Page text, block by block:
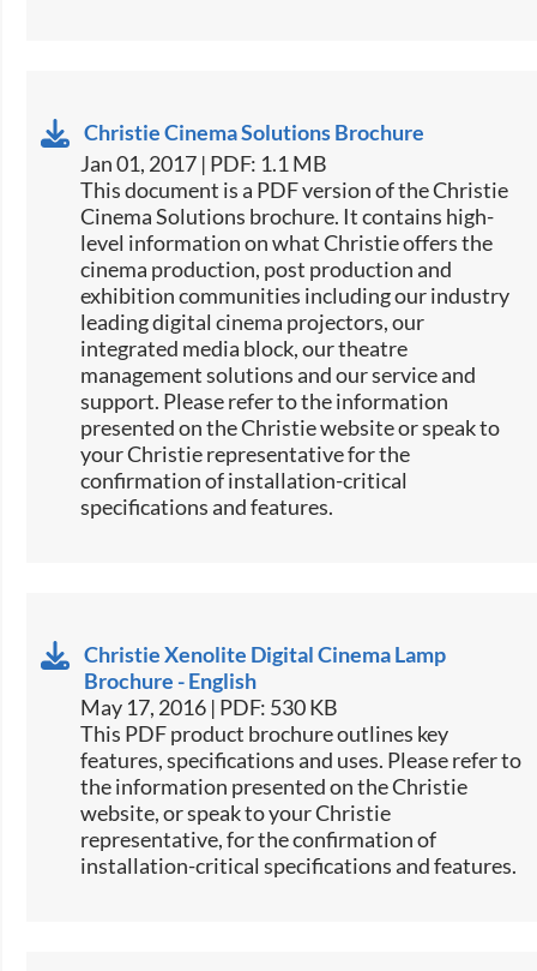
Christie Cinema Solutions Brochure
Jan 01, 2017 | PDF: 1.1 MB
​​This document is a PDF version of the Christie
Cinema Solutions brochure. It contains high-
level information on what Christie offers the
cinema production, post production and
exhibition communities including our industry
leading digital cinema projectors, our
integrated media block, our theatre
management solutions and our service and
support. Please refer to the information
presented on the Christie website or speak to
your Christie representative for the
confirmation of installation-critical
specifications and features.
Christie Xenolite Digital Cinema Lamp
Brochure - English
May 17, 2016 | PDF: 530 KB
This PDF product brochure outlines key
features, specifications and uses. Please refer to
the information presented on the Christie
website, or speak to your Christie
representative, for the confirmation of
installation-critical specifications and features.